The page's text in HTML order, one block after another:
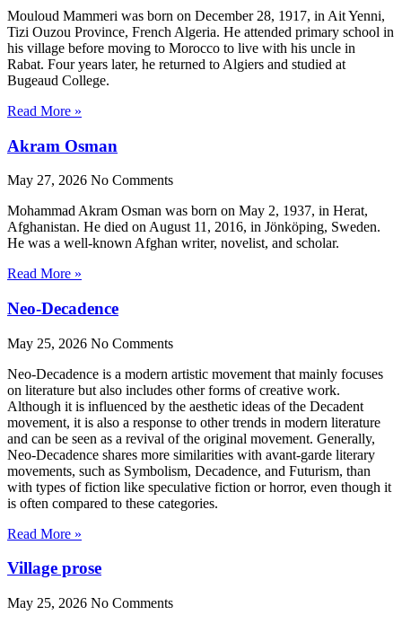
Mouloud Mammeri was born on December 28, 1917, in Ait Yenni,
Tizi Ouzou Province, French Algeria. He attended primary school in
his village before moving to Morocco to live with his uncle in
Rabat. Four years later, he returned to Algiers and studied at
Bugeaud College.
Read More »
Akram Osman
May 27, 2026 No Comments
Mohammad Akram Osman was born on May 2, 1937, in Herat,
Afghanistan. He died on August 11, 2016, in Jönköping, Sweden.
He was a well-known Afghan writer, novelist, and scholar.
Read More »
Neo-Decadence
May 25, 2026 No Comments
Neo-Decadence is a modern artistic movement that mainly focuses
on literature but also includes other forms of creative work.
Although it is influenced by the aesthetic ideas of the Decadent
movement, it is also a response to other trends in modern literature
and can be seen as a revival of the original movement. Generally,
Neo-Decadence shares more similarities with avant-garde literary
movements, such as Symbolism, Decadence, and Futurism, than
with types of fiction like speculative fiction or horror, even though it
is often compared to these categories.
Read More »
Village prose
May 25, 2026 No Comments